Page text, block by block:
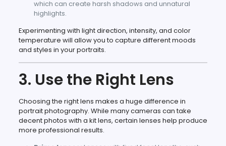
which can create harsh shadows and unnatural
highlights.
Experimenting with light direction, intensity, and color
temperature will allow you to capture different moods
and styles in your portraits.
3. Use the Right Lens
Choosing the right lens makes a huge difference in
portrait photography. While many cameras can take
decent photos with a kit lens, certain lenses help produce
more professional results.